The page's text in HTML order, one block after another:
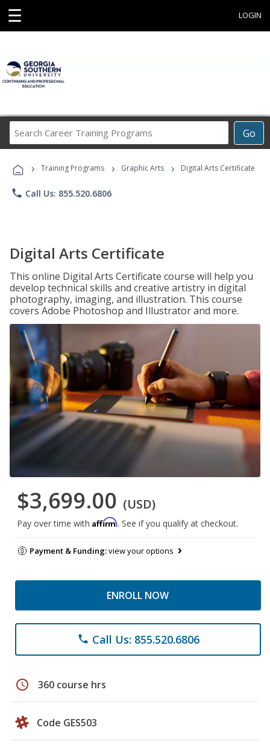
☰ LOGIN
Go
Career
Programs
› Training Programs › Graphic Arts › Digital Arts Certificate
phone Call Us: 855.520.6806
Digital Arts Certificate
This online Digital Arts Certificate course will help you
develop technical skills and creative artistry in digital
photography, imaging, and illustration. This course
covers Adobe Photoshop and Illustrator and more.
$3,699.00 (USD)
Pay over time with Affirm. See if you qualify at checkout.
Payment & Funding:view your options
ENROLL NOW
phone Call Us: 855.520.6806
schedule 360 course hrs
Code GES503